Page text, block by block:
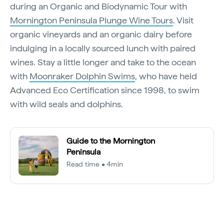
during an Organic and Biodynamic Tour with
Mornington Peninsula Plunge Wine Tours. Visit
organic vineyards and an organic dairy before
indulging in a locally sourced lunch with paired
wines. Stay a little longer and take to the ocean
with Moonraker Dolphin Swims, who have held
Advanced Eco Certification since 1998, to swim
with wild seals and dolphins.
Guide to the Mornington
Peninsula
Read time • 4min